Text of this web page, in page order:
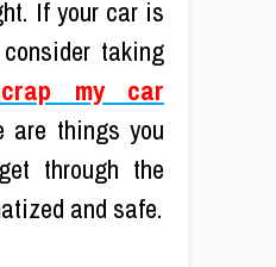
If your car is
taking
my car
are things you
through the
and safe.